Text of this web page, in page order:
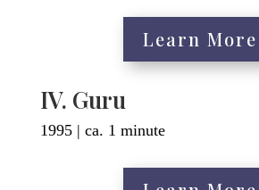
Learn More
IV. Guru
1995 | ca. 1 minute